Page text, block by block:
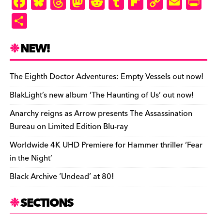
a
e
b
o
o
k
u
k
y
hr
d
s
as
o
n
e
t
u
r
ip
ar
d
o
Li
n
k
m
e
n
dl
y
ar
e
NEW!
The Eighth Doctor Adventures: Empty Vessels out now!
BlakLight’s new album ‘The Haunting of Us’ out now!
Anarchy reigns as Arrow presents The Assassination
Bureau on Limited Edition Blu-ray
Worldwide 4K UHD Premiere for Hammer thriller ‘Fear
in the Night’
Black Archive ‘Undead’ at 80!
SECTIONS